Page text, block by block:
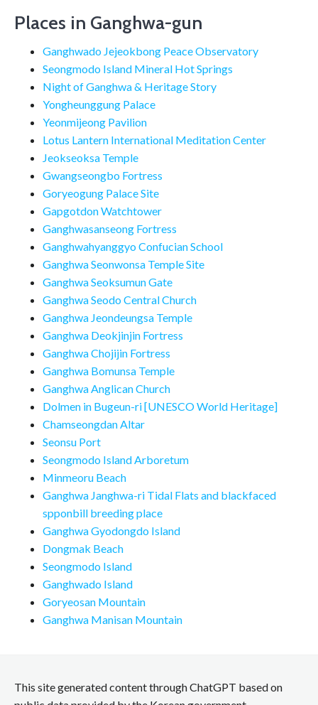
Places in Ganghwa-gun
Ganghwado Jejeokbong Peace Observatory
Seongmodo Island Mineral Hot Springs
Night of Ganghwa & Heritage Story
Yongheunggung Palace
Yeonmijeong Pavilion
Lotus Lantern International Meditation Center
Jeokseoksa Temple
Gwangseongbo Fortress
Goryeogung Palace Site
Gapgotdon Watchtower
Ganghwasanseong Fortress
Ganghwahyanggyo Confucian School
Ganghwa Seonwonsa Temple Site
Ganghwa Seoksumun Gate
Ganghwa Seodo Central Church
Ganghwa Jeondeungsa Temple
Ganghwa Deokjinjin Fortress
Ganghwa Chojijin Fortress
Ganghwa Bomunsa Temple
Ganghwa Anglican Church
Dolmen in Bugeun-ri [UNESCO World Heritage]
Chamseongdan Altar
Seonsu Port
Seongmodo Island Arboretum
Minmeoru Beach
Ganghwa Janghwa-ri Tidal Flats and blackfaced
spponbill breeding place
Ganghwa Gyodongdo Island
Dongmak Beach
Seongmodo Island
Ganghwado Island
Goryeosan Mountain
Ganghwa Manisan Mountain
This site generated content through ChatGPT based on